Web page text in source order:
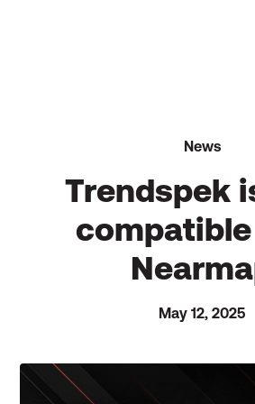
News
Trendspek
May 12, 2025